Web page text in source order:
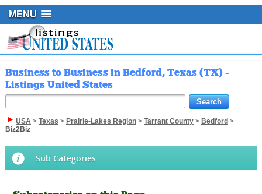
MENU
Business to Business in Bedford, Texas (TX) -
Listings United States
USA> Texas > Prairie-Lakes Region> Tarrant County> Bedford >
Biz2Biz
Sub Categories